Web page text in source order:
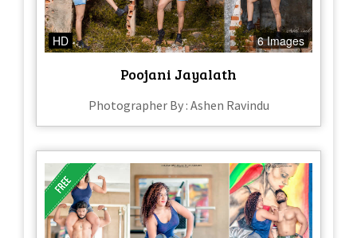
HD 6 Images
Poojani Jayalath
Photographer By : Ashen Ravindu